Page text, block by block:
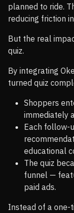
planned to ride.
reducing friction
But the real
quiz.
By integrating
turned quiz
Shoppers
immediately
Each follow-
educational
The quiz
funnel —
paid ads.
Instead of a one-